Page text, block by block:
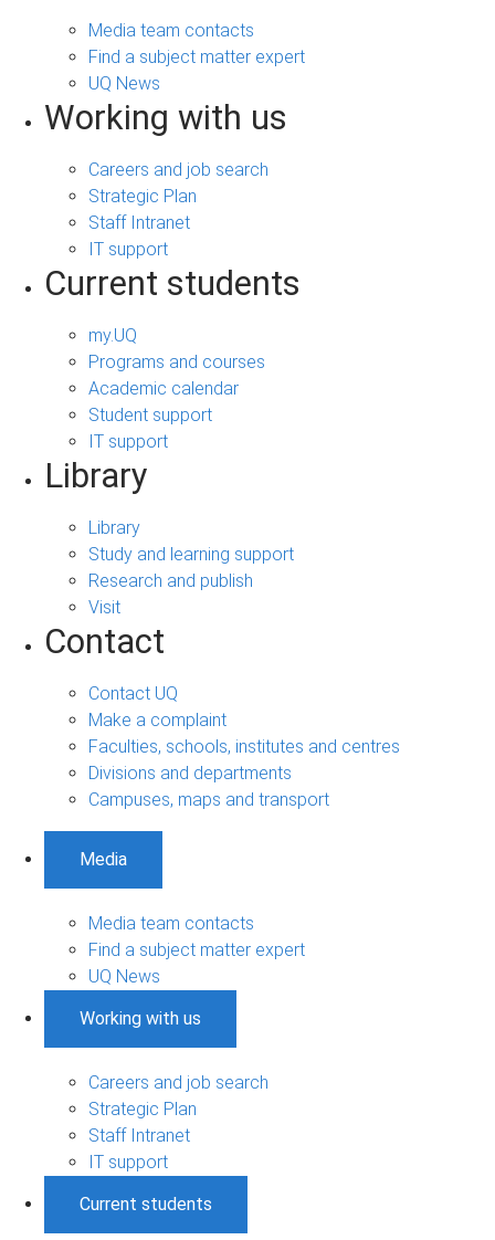
Media team contacts
Find a subject matter expert
UQ News
Working with us
Careers and job search
Strategic Plan
Staff Intranet
IT support
Current students
my.UQ
Programs and courses
Academic calendar
Student support
IT support
Library
Library
Study and learning support
Research and publish
Visit
Contact
Contact UQ
Make a complaint
Faculties, schools, institutes and centres
Divisions and departments
Campuses, maps and transport
Media
Media team contacts
Find a subject matter expert
UQ News
Working with us
Careers and job search
Strategic Plan
Staff Intranet
IT support
Current students